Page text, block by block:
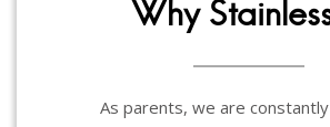
Why
As parents, we are